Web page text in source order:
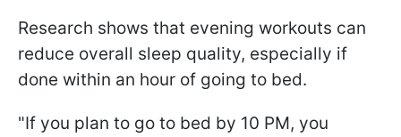
Research shows that evening workouts can
reduce overall sleep quality, especially if
done within an hour of going to bed.
"If you plan to go to bed by 10 PM, you